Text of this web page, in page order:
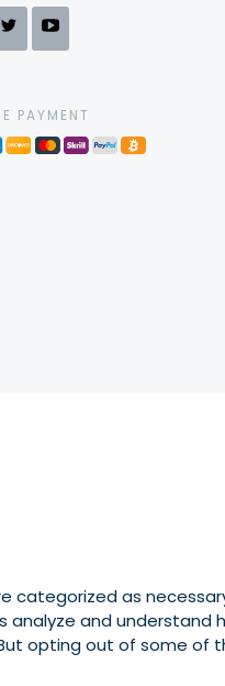
PAYMENT
categorized as
and understand
opting out of some of